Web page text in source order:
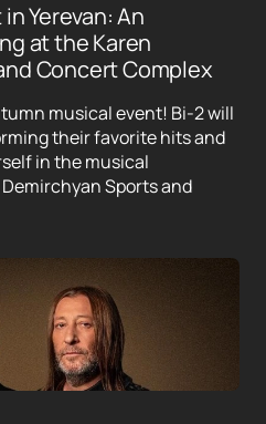
Yerevan: An
at the Karen
Concert Complex
musical event! Bi-2 will
their favorite hits and
in the musical
Sports and